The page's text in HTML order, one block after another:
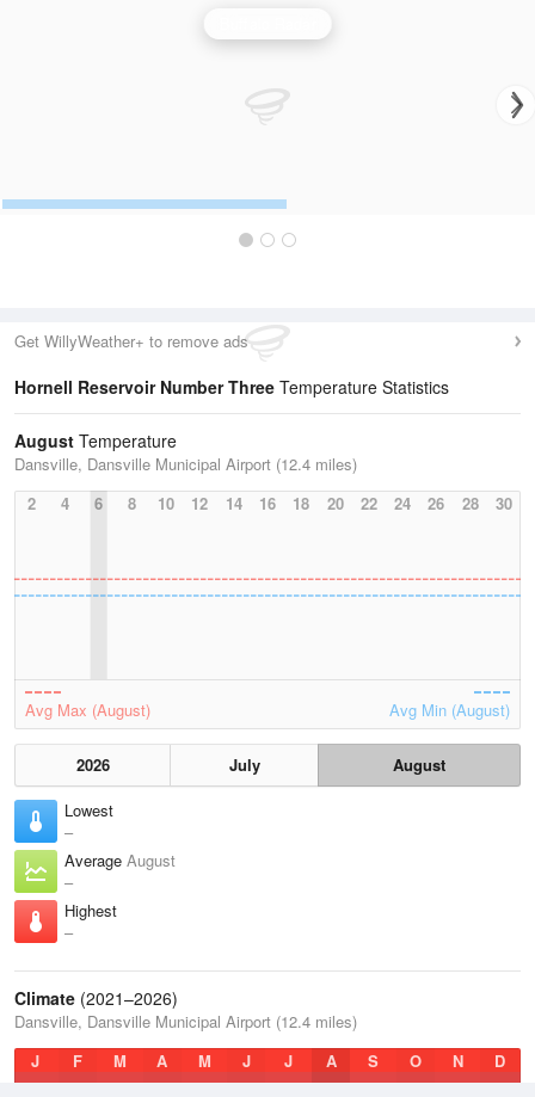
Get WillyWeather+ to remove ads
Hornell Reservoir Number Three Temperature Statistics
August Temperature
Dansville, Dansville Municipal Airport (12.4 miles)
2
4 6 8 10 12 14 16 18 20 22 24 26 28 30
Avg Max (August) Avg Min (August)
2026 July
August
Lowest
–
Average August
–
Highest
–
Climate (2021–2026)
Dansville, Dansville Municipal Airport (12.4 miles)
J
F M A M J J A S O N D